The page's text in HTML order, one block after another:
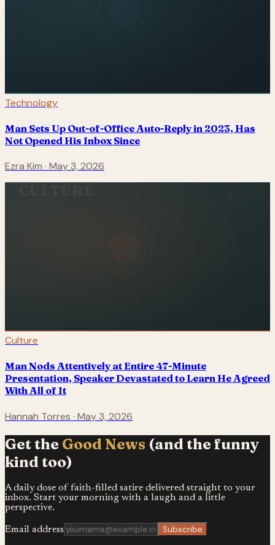
Technology
Man Sets Up Out-of-Office Auto-Reply in 2023, Has
Not Opened His Inbox Since
Ezra Kim · May 3, 2026
Culture
Man Nods Attentively at Entire 47-Minute
Presentation, Speaker Devastated to Learn He Agreed
With All of It
Hannah Torres · May 3, 2026
Get the Good News (and the funny
kind too)
A daily dose of faith-filled satire delivered straight to your
inbox. Start your morning with a laugh and a little
perspective.
Email address Subscribe